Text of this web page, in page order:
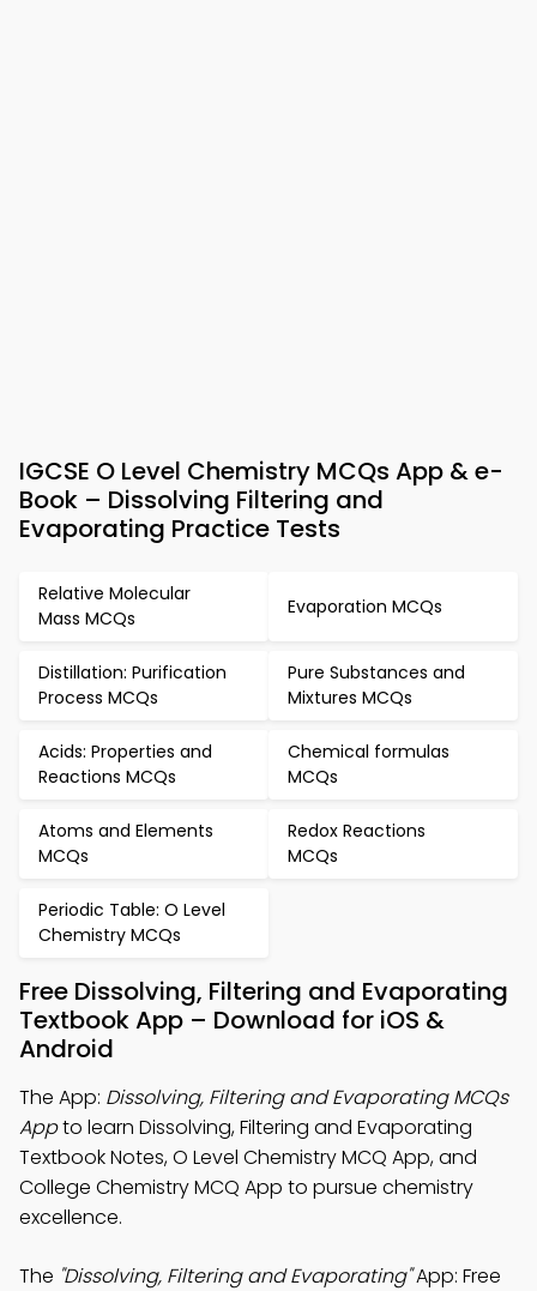
IGCSE O Level Chemistry MCQs App & e-
Book – Dissolving Filtering and
Evaporating Practice Tests
Relative Molecular
Mass MCQs
Evaporation MCQs
Distillation: Purification
Process MCQs
Pure Substances and
Mixtures MCQs
Acids: Properties and
Reactions MCQs
Chemical formulas
MCQs
Atoms and Elements
MCQs
Redox Reactions
MCQs
Periodic Table: O Level
Chemistry MCQs
Free Dissolving, Filtering and Evaporating
Textbook App – Download for iOS &
Android
The App: Dissolving, Filtering and Evaporating MCQs
Appto learn Dissolving, Filtering and Evaporating
Textbook Notes, O Level Chemistry MCQ App, and
College Chemistry MCQ App to pursue chemistry
excellence.
The "Dissolving, Filtering and Evaporating"App: Free